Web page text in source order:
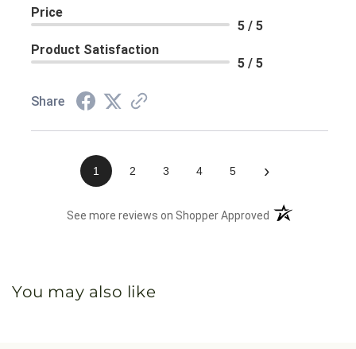
Price
5 / 5
Product Satisfaction
5 / 5
Share
1 2 3 4 5 ›
See more reviews on Shopper Approved (opens in a new
You may also like